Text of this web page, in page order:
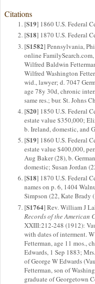
Citations
[S19] 1860 U.S. Federal
[S18] 1870 U.S. Federal
[S1582] Pennsylvania,
online
Wilfred Baldwin
Wilfred Washington
wid., lawyer; d. 7047
age 78y 30d, chronic
same res.; bur. St. Johns
[S20] 1850 U.S. Federal
estate value $350,000;
b. Ireland, domestic, and
[S19] 1860 U.S. Federal
estate value $400,000,
Aug Baker (28), b.
domestic; Susan Jordan
[S18] 1870 U.S. Federal
names on p. 6, 1404
Simpson (22, Kate Brady
[S1764] Rev. William J
Records of the
XXIII:212-248 (1912):
with dates of interment.
Fetterman, age 11 mos.,
Edwards, 1 Sep 1883;
of George W Edwards
Fetterman, son of
graduate of Georgetown